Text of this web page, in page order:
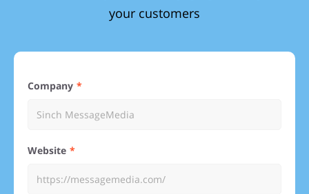
your customers
Company
Website